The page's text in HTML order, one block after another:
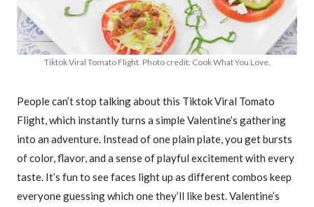
Tiktok Viral Tomato Flight. Photo credit: Cook What You Love.
People can’t stop talking about this Tiktok Viral Tomato
Flight, which instantly turns a simple Valentine’s gathering
into an adventure. Instead of one plain plate, you get bursts
of color, flavor, and a sense of playful excitement with every
taste. It’s fun to see faces light up as different combos keep
everyone guessing which one they’ll like best. Valentine’s